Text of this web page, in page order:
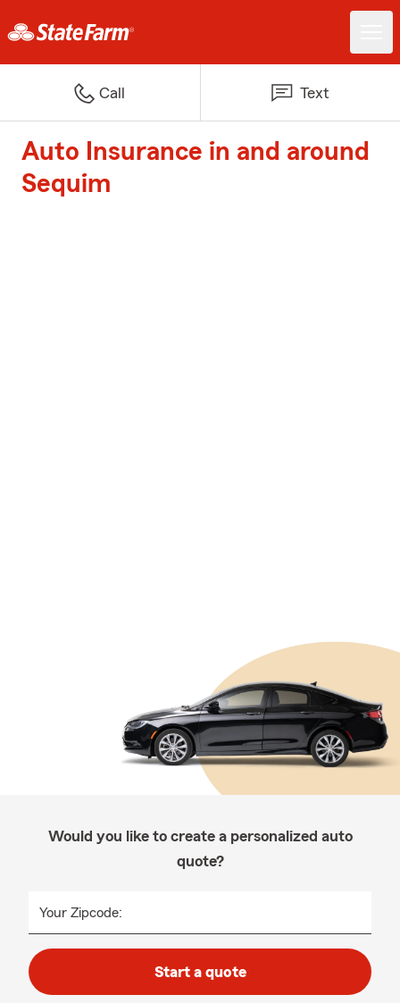
Call Text
Auto Insurance in and around
Sequim
Would you like to create a personalized auto
quote?
Your Zipcode:
Start a quote